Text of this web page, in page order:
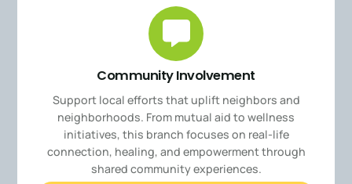
Community Involvement
Support local efforts that uplift neighbors and
neighborhoods. From mutual aid to wellness
initiatives, this branch focuses on real-life
connection, healing, and empowerment through
shared community experiences.